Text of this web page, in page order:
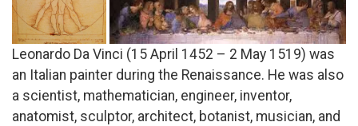
Leonardo Da Vinci (15 April 1452 – 2 May 1519) was
an Italian painter during the Renaissance. He was also
a scientist, mathematician, engineer, inventor,
anatomist, sculptor, architect, botanist, musician, and